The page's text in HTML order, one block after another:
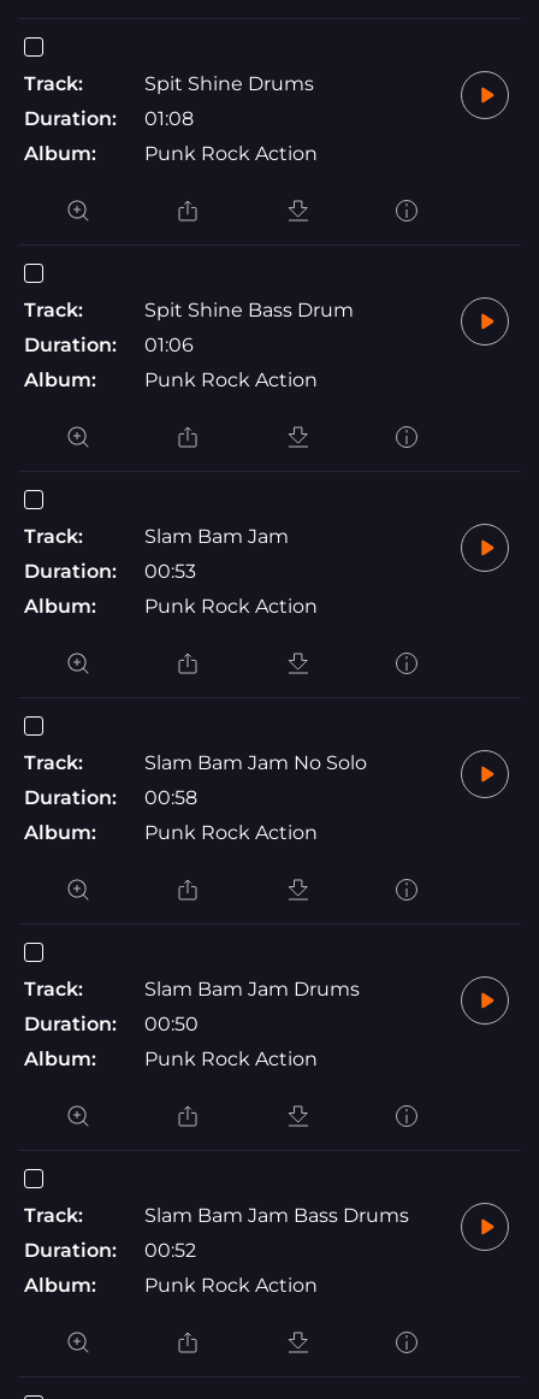
Track:
Spit Shine Drums
Duration:
01:08
Album:
Punk Rock Action
Track:
Spit Shine Bass Drum
Duration:
01:06
Album:
Punk Rock Action
Track:
Slam Bam Jam
Duration:
00:53
Album:
Punk Rock Action
Track:
Slam Bam Jam No Solo
Duration:
00:58
Album:
Punk Rock Action
Track:
Slam Bam Jam Drums
Duration:
00:50
Album:
Punk Rock Action
Track:
Slam Bam Jam Bass Drums
Duration:
00:52
Album:
Punk Rock Action